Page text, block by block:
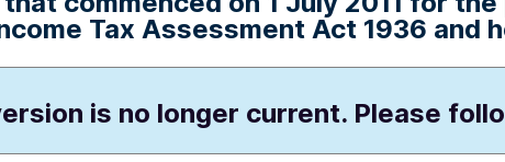
Tax Assessment Act 1936 and
is no longer current. Please